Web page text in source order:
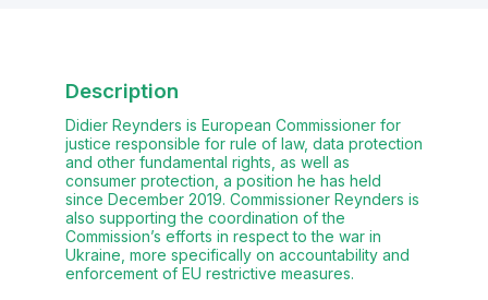
Description
Didier Reynders is European Commissioner for
justice responsible for rule of law, data protection
and other fundamental rights, as well as
consumer protection, a position he has held
since December 2019. Commissioner Reynders is
also supporting the coordination of the
Commission’s efforts in respect to the war in
Ukraine, more specifically on accountability and
enforcement of EU restrictive measures.